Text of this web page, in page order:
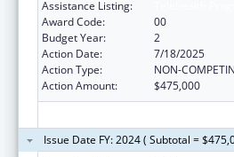
Assistance Listing:
Award Code:
00
Budget Year:
2
Action Date:
7/18/2025
Action Type:
NON-
Action Amount:
$475,000
Issue Date FY: 2024 ( Subtotal =